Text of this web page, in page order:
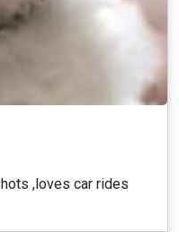
,loves car rides